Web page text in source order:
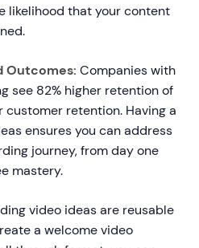
likelihood that your content
Outcomes: Companies with
see 82% higher retention of
retention. Having a
ensures you can address
journey, from day one
mastery.
video ideas are reusable
a welcome video